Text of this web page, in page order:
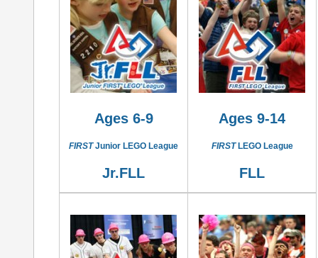
Ages 6-9
FIRSTJunior LEGO League
Jr.FLL
Ages 9-14
FIRSTLEGO League
FLL